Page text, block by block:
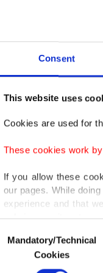
Consent
This website uses
Cookies are used for
These cookies work
If you allow these
our pages. While
experience and that
only income item to
In any case, if users
In order to provide
Mandatory/Technical
Cookies